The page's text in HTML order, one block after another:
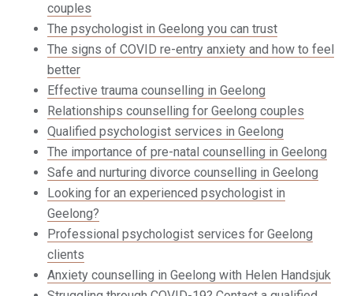
couples
The psychologist in Geelong you can trust
The signs of COVID re-entry anxiety and how to feel
better
Effective trauma counselling in Geelong
Relationships counselling for Geelong couples
Qualified psychologist services in Geelong
The importance of pre-natal counselling in Geelong
Safe and nurturing divorce counselling in Geelong
Looking for an experienced psychologist in
Geelong?
Professional psychologist services for Geelong
clients
Anxiety counselling in Geelong with Helen Handsjuk